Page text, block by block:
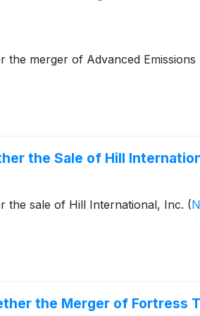
the merger of Advanced
the Sale of Hill
the sale of Hill International, Inc. (
the Merger of